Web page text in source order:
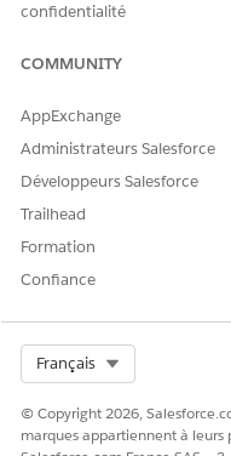
predict the likelihood of
service provider. The
enables CRM for
Churn Prediction in that
SEE ALSO
CET ARTICLE A-T-
confidentialité
COMMUNITY
AppExchange
Administrateurs Salesforce
Développeurs Salesforce
Trailhead
Formation
Confiance
Français
© Copyright 2026,
marques appartiennent à leurs